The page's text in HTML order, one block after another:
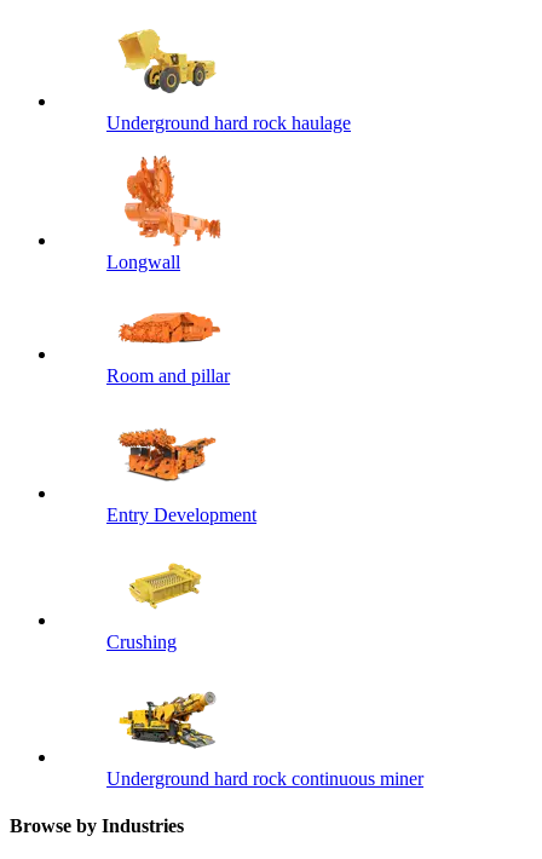
Underground hard rock haulage
Longwall
Room and pillar
Entry Development
Crushing
Underground hard rock continuous miner
Browse by Industries